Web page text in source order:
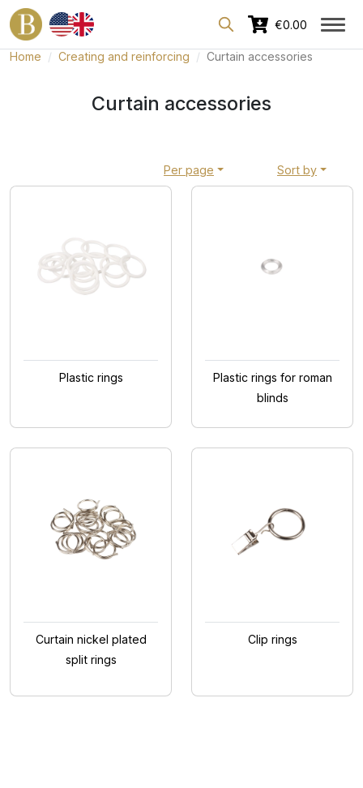
Dedicated area for professionals
€0.00
Home Creating and reinforcing Curtain accessories
Curtain accessories
Sort by
Per page
Plastic rings
Plastic rings for roman
blinds
Curtain nickel plated
split rings
Clip rings